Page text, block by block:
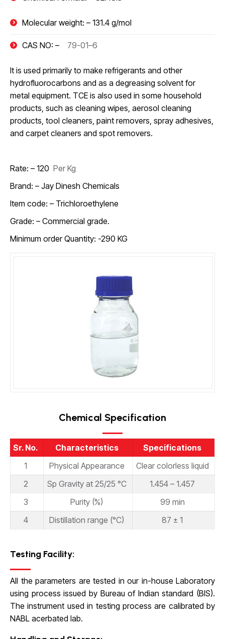
Molecular weight: – 131.4 g/mol
CAS NO: – 79-01–6
It is used primarily to make refrigerants and other
hydrofluorocarbons and as a degreasing solvent for
metal equipment. TCE is also used in some household
products, such as cleaning wipes, aerosol cleaning
products, tool cleaners, paint removers, spray adhesives,
and carpet cleaners and spot removers.
Rate: – 120 Per Kg
Brand: – Jay Dinesh Chemicals
Item code: – Trichloroethylene
Grade: – Commercial grade.
Minimum order Quantity: -290 KG
Chemical Specification
Sr. No. Characteristics
Specifications
1
Physical Appearance
Clear colorless liquid
2
Sp Gravity at 25/25 °C
1.454 – 1.457
3
Purity (%)
99 min
4
Distillation range (°C) 87 ± 1
Testing Facility:
All the parameters are tested in our in-house Laboratory
using process issued by Bureau of Indian standard (BIS).
The instrument used in testing process are calibrated by
NABL acerbated lab.